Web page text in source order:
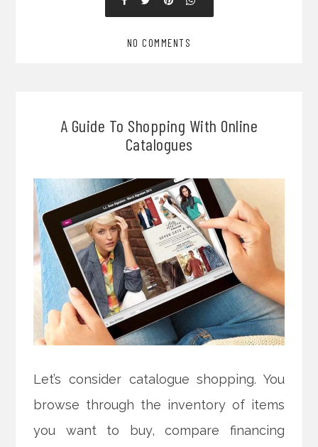
NO COMMENTS
A Guide To Shopping With Online
Catalogues
Let’s consider catalogue shopping. You
browse through the inventory of items
you want to buy, compare financing